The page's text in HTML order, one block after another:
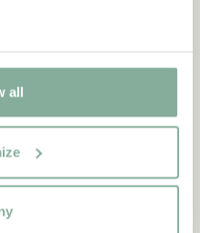
all
strong, you